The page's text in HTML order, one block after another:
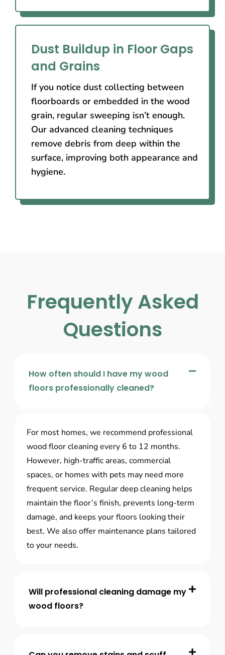
Dust Buildup in Floor Gaps
and Grains
If you notice dust collecting between
floorboards or embedded in the wood
grain, regular sweeping isn’t enough.
Our advanced cleaning techniques
remove debris from deep within the
surface, improving both appearance and
hygiene.
Frequently Asked
Questions
How often should I have my wood
floors professionally cleaned?
For most homes, we recommend professional
wood floor cleaning every 6 to 12 months.
However, high-traffic areas, commercial
spaces, or homes with pets may need more
frequent service. Regular deep cleaning helps
maintain the floor’s finish, prevents long-term
damage, and keeps your floors looking their
best. We also offer maintenance plans tailored
to your needs.
Will professional cleaning damage my
wood floors?